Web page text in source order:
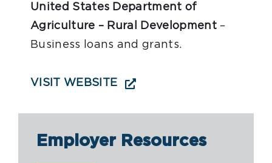
United States Department of
Agriculture – Rural Development–
Business loans and grants.
VISIT WEBSITE
Employer Resources